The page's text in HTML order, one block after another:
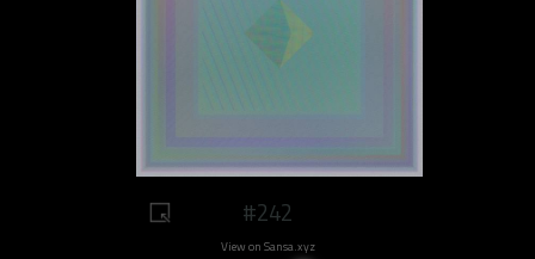
#242
View on Sansa.xyz